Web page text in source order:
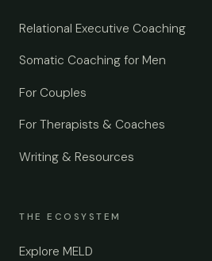
Relational Executive Coaching
Somatic Coaching for Men
For Couples
For Therapists & Coaches
Writing & Resources
THE ECOSYSTEM
Explore MELD